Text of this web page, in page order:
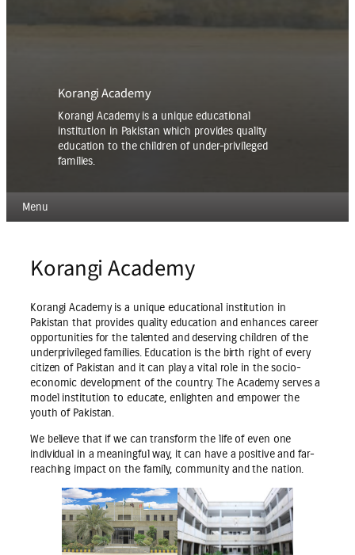
Korangi Academy
Korangi Academy is a unique educational
institution in Pakistan which provides quality
education to the children of under-privileged
families.
Menu
Korangi Academy
Korangi Academy is a unique educational institution in
Pakistan that provides quality education and enhances career
opportunities for the talented and deserving children of the
underprivileged families. Education is the birth right of every
citizen of Pakistan and it can play a vital role in the socio-
economic development of the country. The Academy serves a
model institution to educate, enlighten and empower the
youth of Pakistan.
We believe that if we can transform the life of even one
individual in a meaningful way, it can have a positive and far-
reaching impact on the family, community and the nation.